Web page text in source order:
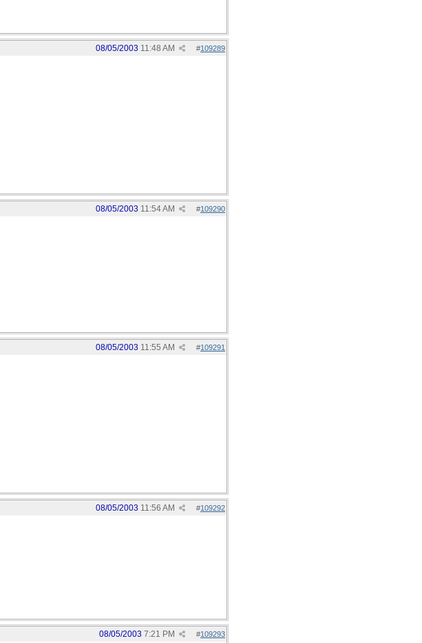
#109289
08/05/2003 11:48 AM
#109290
08/05/2003 11:54 AM
#109291
08/05/2003 11:55 AM
#109292
08/05/2003 11:56 AM
#109293
08/05/2003 7:21 PM